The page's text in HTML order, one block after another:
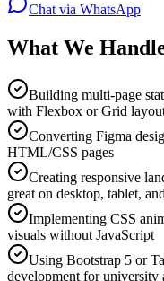
Chat via WhatsApp
What We
Building multi-page
with Flexbox or Grid
Converting Figma
HTML/CSS pages
Creating responsive
great on desktop, tablet,
Implementing CSS
visuals without JavaScript
Using Bootstrap 5 or
development for university